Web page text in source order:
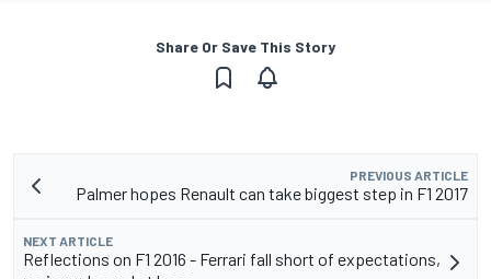
Share Or Save This Story
PREVIOUS ARTICLE
Palmer hopes Renault can take biggest step in F1 2017
NEXT ARTICLE
Reflections on F1 2016 - Ferrari fall short of expectations,